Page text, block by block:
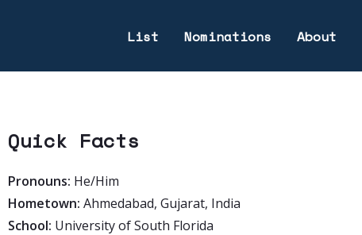
List Nominations About
Quick Facts
Pronouns: He/Him
Hometown: Ahmedabad, Gujarat, India
School: University of South Florida